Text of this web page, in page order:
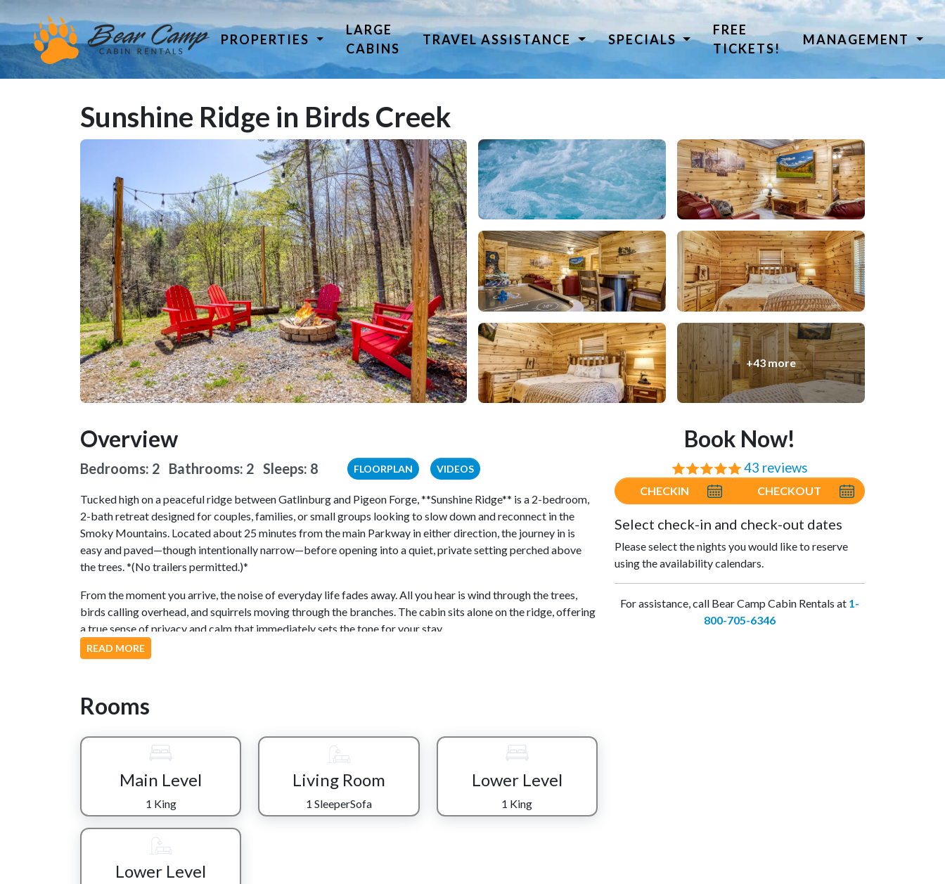
PROPERTIES
LARGE
CABINS
TRAVEL ASSISTANCE SPECIALS
FREE
TICKETS!
MANAGEMENT
Sunshine Ridge in Birds Creek
+43 more
Book Now!
⭐⭐⭐⭐⭐ 43 reviews
CHECKIN CHECKOUT
Select check-in and check-out dates
Please select the nights you would like to reserve
using the availability calendars.
For assistance, call Bear Camp Cabin Rentals at 1-
800-705-6346
Overview
Bedrooms: 2 Bathrooms: 2 Sleeps: 8 FLOORPLAN VIDEOS
Tucked high on a peaceful ridge between Gatlinburg and Pigeon Forge, **Sunshine Ridge** is a 2-bedroom,
2-bath retreat designed for couples, families, or small groups looking to slow down and reconnect in the
Smoky Mountains. Located about 25 minutes from the main Parkway in either direction, the journey in is
easy and paved—though intentionally narrow—before opening into a quiet, private setting perched above
the trees. *(No trailers permitted.)*
From the moment you arrive, the noise of everyday life fades away. All you hear is wind through the trees,
birds calling overhead, and squirrels moving through the branches. The cabin sits alone on the ridge, offering
a true sense of privacy and calm that immediately sets the tone for your stay.
Inside, an open-concept living space brings everyone together. The kitchen is fully equipped with stainless
meals, or linger over morning coffee before heading out to explore.
The living area invites relaxation with a comfortable sleeper sofa positioned toward the flat-screen TV—
ideal for movie mornings or winding down after a day in town. A nearby bathroom with a tub/shower combo
Downstairs, the fun continues with a second living space designed for entertainment. Challenge each other to
air hockey, take turns on the stand-up arcade, or simply relax while others play. This lower level also features
a king bedroom, full bathroom, and additional sleeper sofa, offering both privacy and flexibility for your
As the day winds down, step out onto the back deck, breathe in the mountain air, and sink into the hot tub
READ MORE
Rooms
Main Level
1 King
Living Room
1 SleeperSofa
Lower Level
1 King
Lower Level